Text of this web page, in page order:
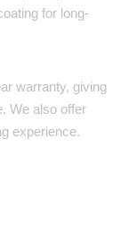
for long-
warranty, giving
We also offer
experience.